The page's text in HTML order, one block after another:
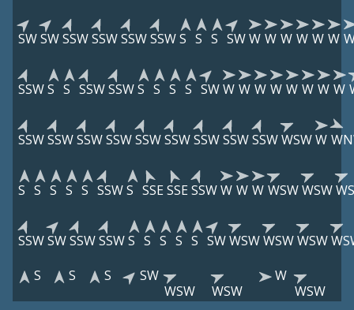
SWSWSSWSSWSSWSSWS S S SWW W W W W W
SSWS S SSWSSWS S S S SWW W W W W W W W
SSWSSWSSWSSWSSWSSWSSWSSWSSWWSWW
S S S S S SSWS SSE SSE SSWW W W WSWWSW
SSWSWSSWSSWS S S S S SWWSWWSWWSW
S
S S
SW
WSW
WSW
W
WSW